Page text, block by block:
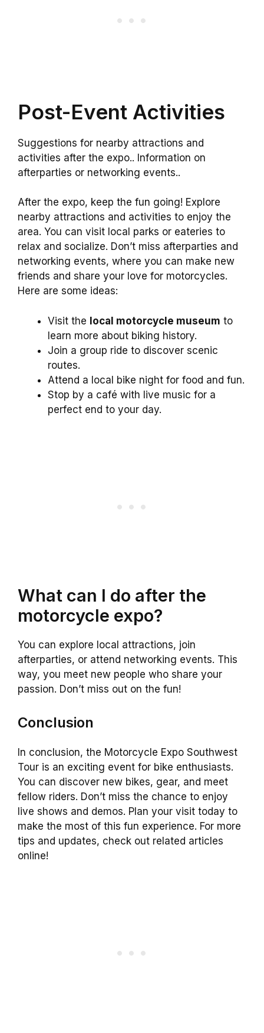
Post-Event Activities
Suggestions for nearby attractions and
activities after the expo.. Information on
afterparties or networking events..
After the expo, keep the fun going! Explore
nearby attractions and activities to enjoy the
area. You can visit local parks or eateries to
relax and socialize. Don’t miss afterparties and
networking events, where you can make new
friends and share your love for motorcycles.
Here are some ideas:
Visit the local motorcycle museum to
learn more about biking history.
Join a group ride to discover scenic
routes.
Attend a local bike night for food and fun.
Stop by a café with live music for a
perfect end to your day.
What can I do after the
motorcycle expo?
You can explore local attractions, join
afterparties, or attend networking events. This
way, you meet new people who share your
passion. Don’t miss out on the fun!
Conclusion
In conclusion, the Motorcycle Expo Southwest
Tour is an exciting event for bike enthusiasts.
You can discover new bikes, gear, and meet
fellow riders. Don’t miss the chance to enjoy
live shows and demos. Plan your visit today to
make the most of this fun experience. For more
tips and updates, check out related articles
online!